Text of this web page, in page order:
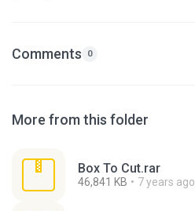
Comments 0
More from this folder
Box To Cut.rar
46,841 KB 7 years ago